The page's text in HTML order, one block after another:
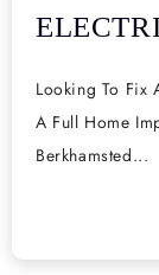
Looking To Fix
A Full Home
Berkhamsted...